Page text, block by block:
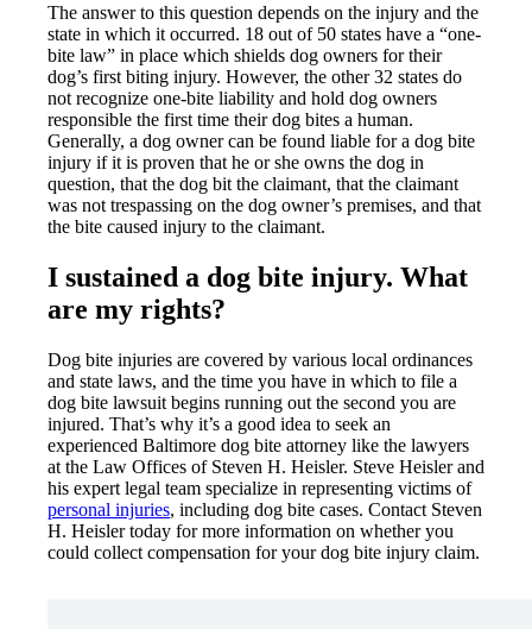
The answer to this question depends on the injury and the
state in which it occurred. 18 out of 50 states have a “one-
bite law” in place which shields dog owners for their
dog’s first biting injury. However, the other 32 states do
not recognize one-bite liability and hold dog owners
responsible the first time their dog bites a human.
Generally, a dog owner can be found liable for a dog bite
injury if it is proven that he or she owns the dog in
question, that the dog bit the claimant, that the claimant
was not trespassing on the dog owner’s premises, and that
the bite caused injury to the claimant.
I sustained a dog bite injury. What
are my rights?
Dog bite injuries are covered by various local ordinances
and state laws, and the time you have in which to file a
dog bite lawsuit begins running out the second you are
injured. That’s why it’s a good idea to seek an
experienced Baltimore dog bite attorney like the lawyers
at the Law Offices of Steven H. Heisler. Steve Heisler and
his expert legal team specialize in representing victims of
personal injuries, including dog bite cases. Contact Steven
H. Heisler today for more information on whether you
could collect compensation for your dog bite injury claim.